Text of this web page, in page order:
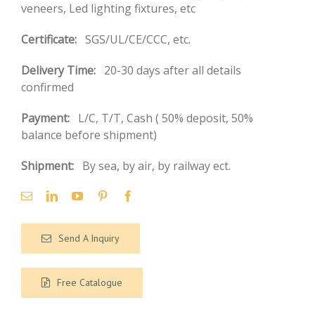
veneers, Led lighting fixtures, etc
Certificate: SGS/UL/CE/CCC, etc.
Delivery Time: 20-30 days after all details
confirmed
Payment: L/C, T/T, Cash ( 50% deposit, 50%
balance before shipment)
Shipment: By sea, by air, by railway ect.
Send A Inquiry
Free Catalogue